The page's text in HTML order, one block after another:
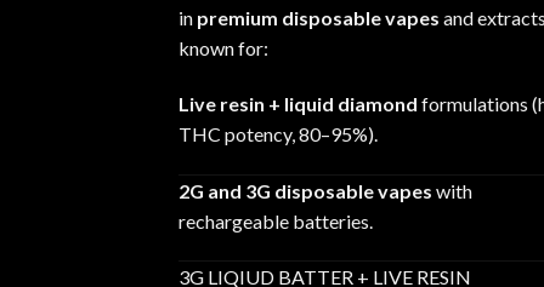
in premium disposable vapes and
known for:
Live resin + liquid diamond formulations
THC potency, 80–95%).
2G and 3G disposable vapes with
rechargeable batteries.
3G LIQIUD BATTER + LIVE RESIN